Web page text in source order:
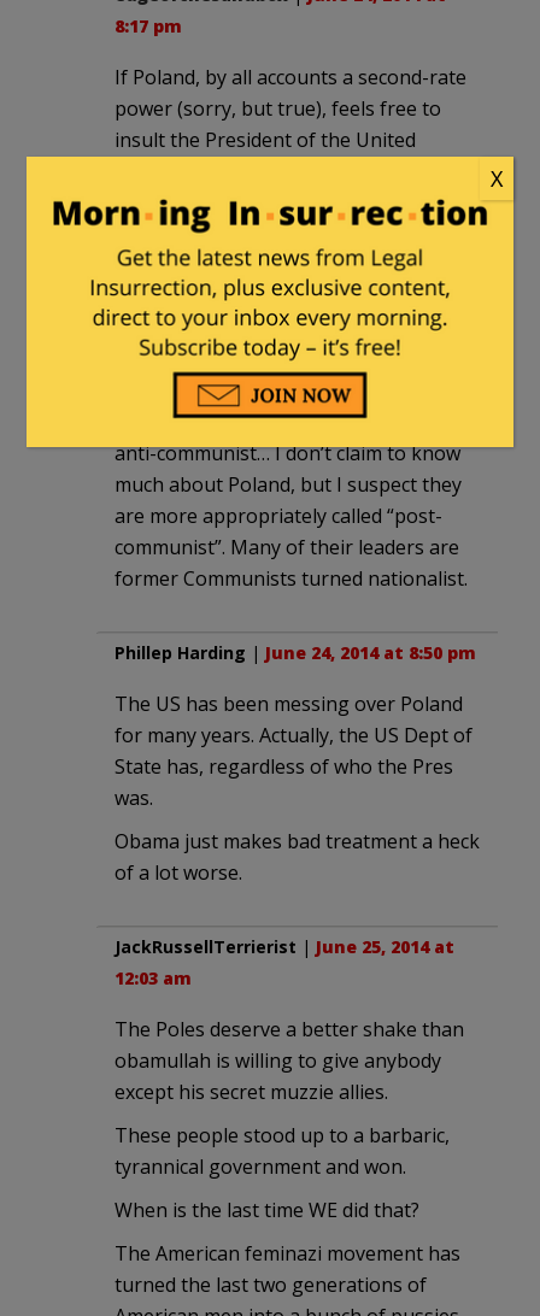
8:17 pm
If Poland, by all accounts a second-rate
power (sorry, but true), feels free to
insult the President of the United
On the other hand, Poland *should*
play greater role in the world and be
more self-reliant (and so should
Germany).
It’s a shame that we can’t get a smooth
visa program with Poland (or offer
asylum to more Belorussians).
As for Poland today being somehow
anti-communist… I don’t claim to know
much about Poland, but I suspect they
are more appropriately called “post-
communist”. Many of their leaders are
former Communists turned nationalist.
Phillep Harding | June 24, 2014 at 8:50 pm
The US has been messing over Poland
for many years. Actually, the US Dept of
State has, regardless of who the Pres
was.
Obama just makes bad treatment a heck
of a lot worse.
JackRussellTerrierist | June 25, 2014 at
12:03 am
The Poles deserve a better shake than
obamullah is willing to give anybody
except his secret muzzie allies.
These people stood up to a barbaric,
tyrannical government and won.
When is the last time WE did that?
The American feminazi movement has
turned the last two generations of
X